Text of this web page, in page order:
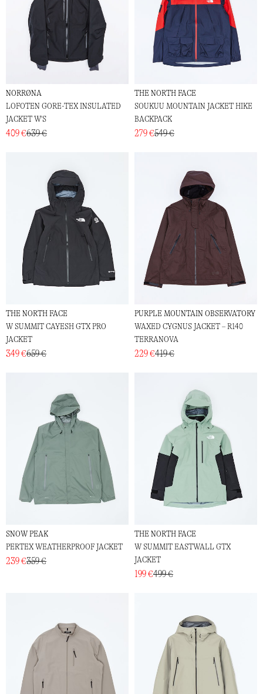
NORRØNA
LOFOTEN GORE-TEX INSULATED
JACKET W'S
409 €639 €
THE NORTH FACE
SOUKUU MOUNTAIN JACKET HIKE
BACKPACK
279 €549 €
THE NORTH FACE
W SUMMIT CAYESH GTX PRO
JACKET
349 €659 €
PURPLE MOUNTAIN OBSERVATORY
WAXED CYGNUS JACKET – R140
TERRANOVA
229 €419 €
SNOW PEAK
PERTEX WEATHERPROOF JACKET
239 €359 €
THE NORTH FACE
W SUMMIT EASTWALL GTX
JACKET
199 €499 €